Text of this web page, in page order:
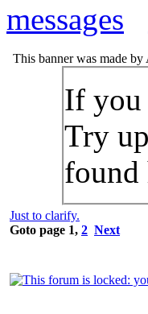
messages
This banner was made
If you
Try
found
Just to clarify.
Goto page 1, 2 Next